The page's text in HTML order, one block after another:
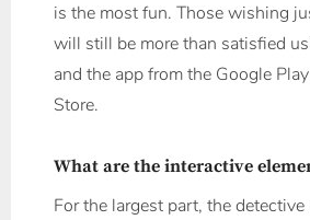
is the most fun. Those wishing
will still be more than satisfied
and the app from the Google
Store.
What are the interactive
For the largest part, the detective